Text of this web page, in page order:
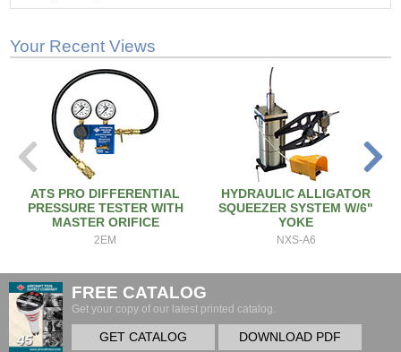
Your Recent Views
ATS PRO DIFFERENTIAL
PRESSURE TESTER WITH
MASTER ORIFICE
2EM
HYDRAULIC ALLIGATOR
SQUEEZER SYSTEM W/6"
YOKE
NXS-A6
FREE CATALOG
Get your copy of our latest printed catalog.
GET CATALOG DOWNLOAD PDF